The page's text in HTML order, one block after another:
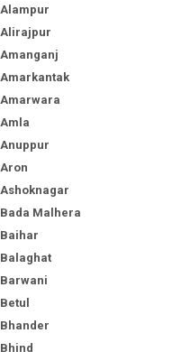
Alampur
Alirajpur
Amanganj
Amarkantak
Amarwara
Amla
Anuppur
Aron
Ashoknagar
Bada Malhera
Baihar
Balaghat
Barwani
Betul
Bhander
Bhind